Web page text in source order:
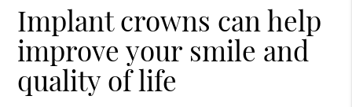
Implant crowns can help
improve your smile and
quality of life